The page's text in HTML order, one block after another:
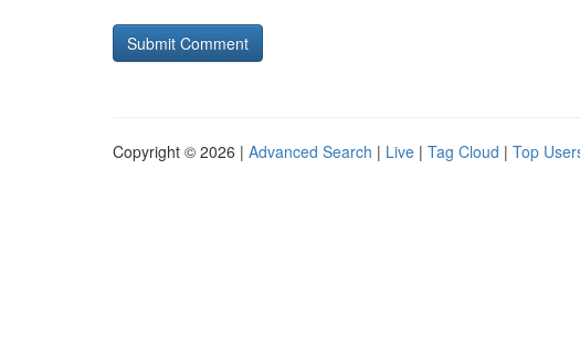
Copyright © 2026 | Advanced Search | Live | Tag Cloud | Top